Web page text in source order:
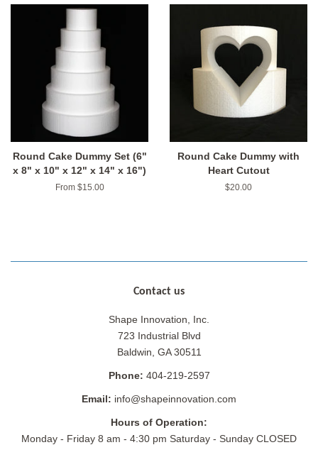
Round Cake Dummy Set (6"
x 8" x 10" x 12" x 14" x 16")
From $15.00
Round Cake Dummy with
Heart Cutout
Regular
$20.00
Contact us
Shape Innovation, Inc.
723 Industrial Blvd
Baldwin, GA 30511
Phone: 404-219-2597
Email: info@shapeinnovation.com
Hours of Operation:
Monday - Friday 8 am - 4:30 pm Saturday - Sunday CLOSED